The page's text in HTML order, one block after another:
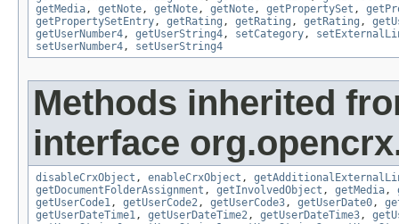
getMedia, getNote, getNote, getNote, getPropertySet ,
getPropertySetEntry, getRating , getRating , getRating ,
getUserNumber4, getUserString4, setCategory,
setUserNumber4, setUserString4
Methods inherited
interface
disableCrxObject , enableCrxObject ,
getDocumentFolderAssignment , getInvolvedObject , getMedia,
getUserCode1, getUserCode2, getUserCode3, getUserDate0,
getUserDateTime1, getUserDateTime2, getUserDateTime3,